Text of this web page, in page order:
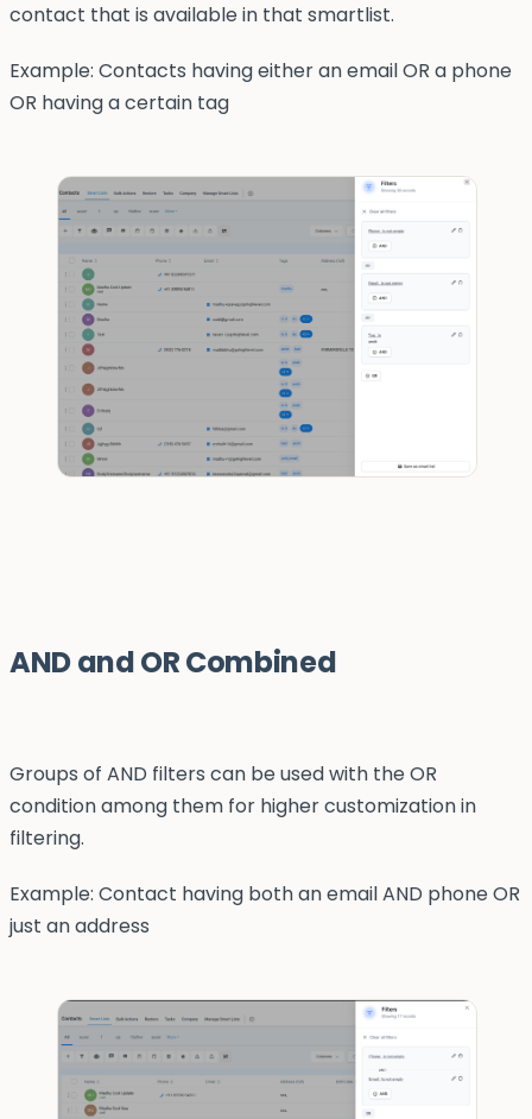
contact that is available in that smartlist.
Example: Contacts having either an email OR a phone
OR having a certain tag
AND and OR Combined
Groups of AND filters can be used with the OR
condition among them for higher customization in
filtering.
Example: Contact having both an email AND phone OR
just an address